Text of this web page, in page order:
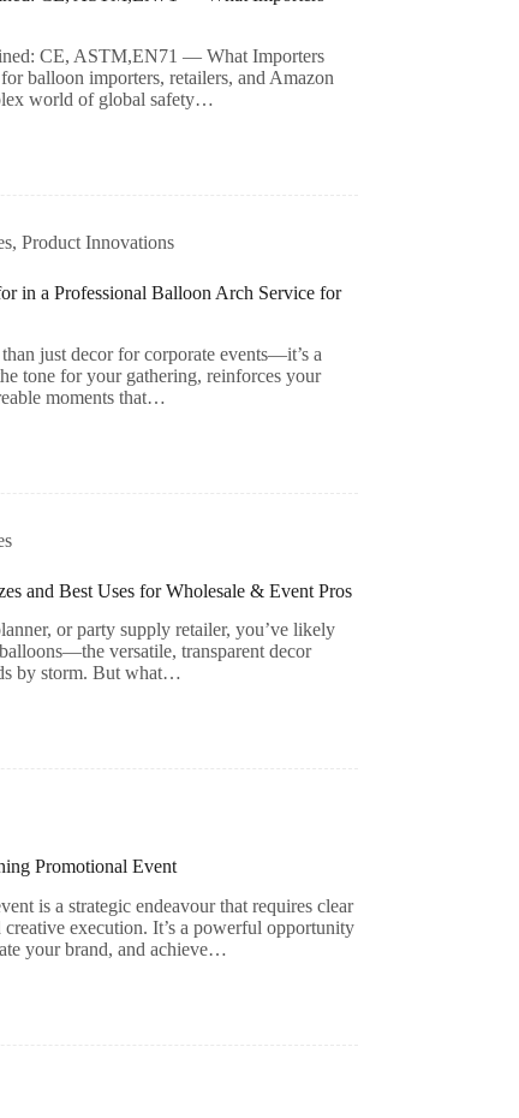
CE, ASTM,EN71 — What Importers
balloon importers, retailers, and Amazon
world of global safety…
,Product Innovations
in a Professional Balloon Arch Service for
just decor for corporate events—it’s a
tone for your gathering, reinforces your
moments that…
and Best Uses for Wholesale & Event Pros
or party supply retailer, you’ve likely
versatile, transparent decor
by storm. But what…
Promotional Event
is a strategic endeavour that requires clear
execution. It’s a powerful opportunity
your brand, and achieve…